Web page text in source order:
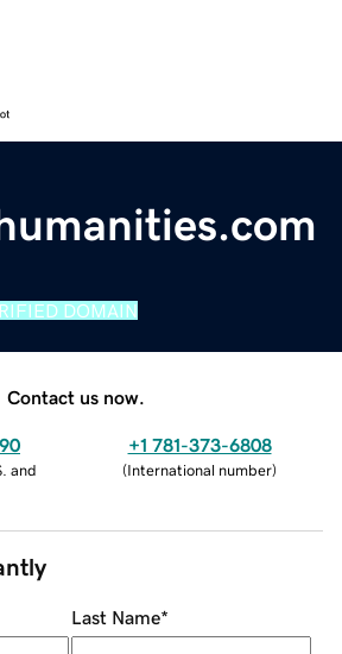
DOMAIN
Contact us now.
and
+1 781-373-6808
(International number)
Last Name*